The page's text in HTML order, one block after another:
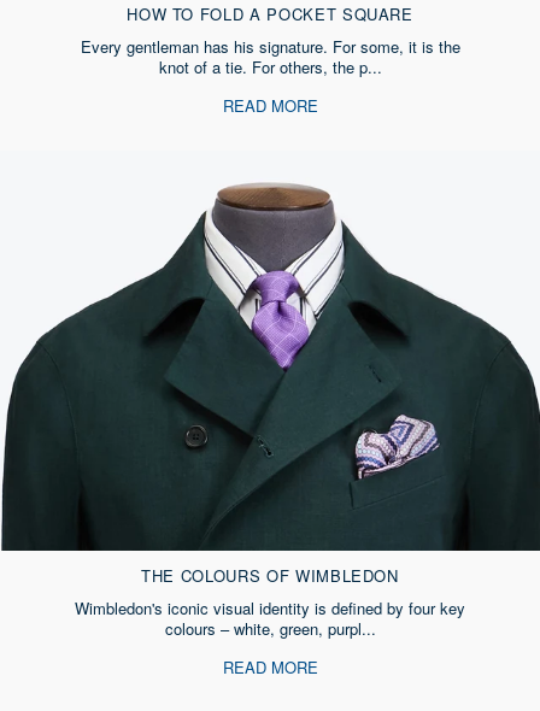
HOW TO FOLD A POCKET SQUARE
Every gentleman has his signature. For some, it is the
knot of a tie. For others, the p...
READ MORE
THE COLOURS OF WIMBLEDON
Wimbledon's iconic visual identity is defined by four key
colours – white, green, purpl...
READ MORE